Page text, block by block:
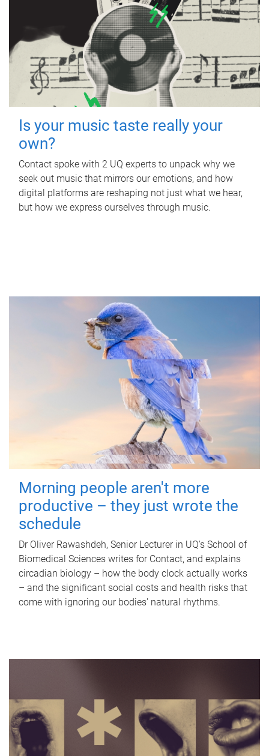
Is your music taste really your
own?
Contact spoke with 2 UQ experts to unpack why we
seek out music that mirrors our emotions, and how
digital platforms are reshaping not just what we hear,
but how we express ourselves through music.
Morning people aren't more
productive – they just wrote the
schedule
Dr Oliver Rawashdeh, Senior Lecturer in UQ's School of
Biomedical Sciences writes for Contact, and explains
circadian biology – how the body clock actually works
– and the significant social costs and health risks that
come with ignoring our bodies' natural rhythms.